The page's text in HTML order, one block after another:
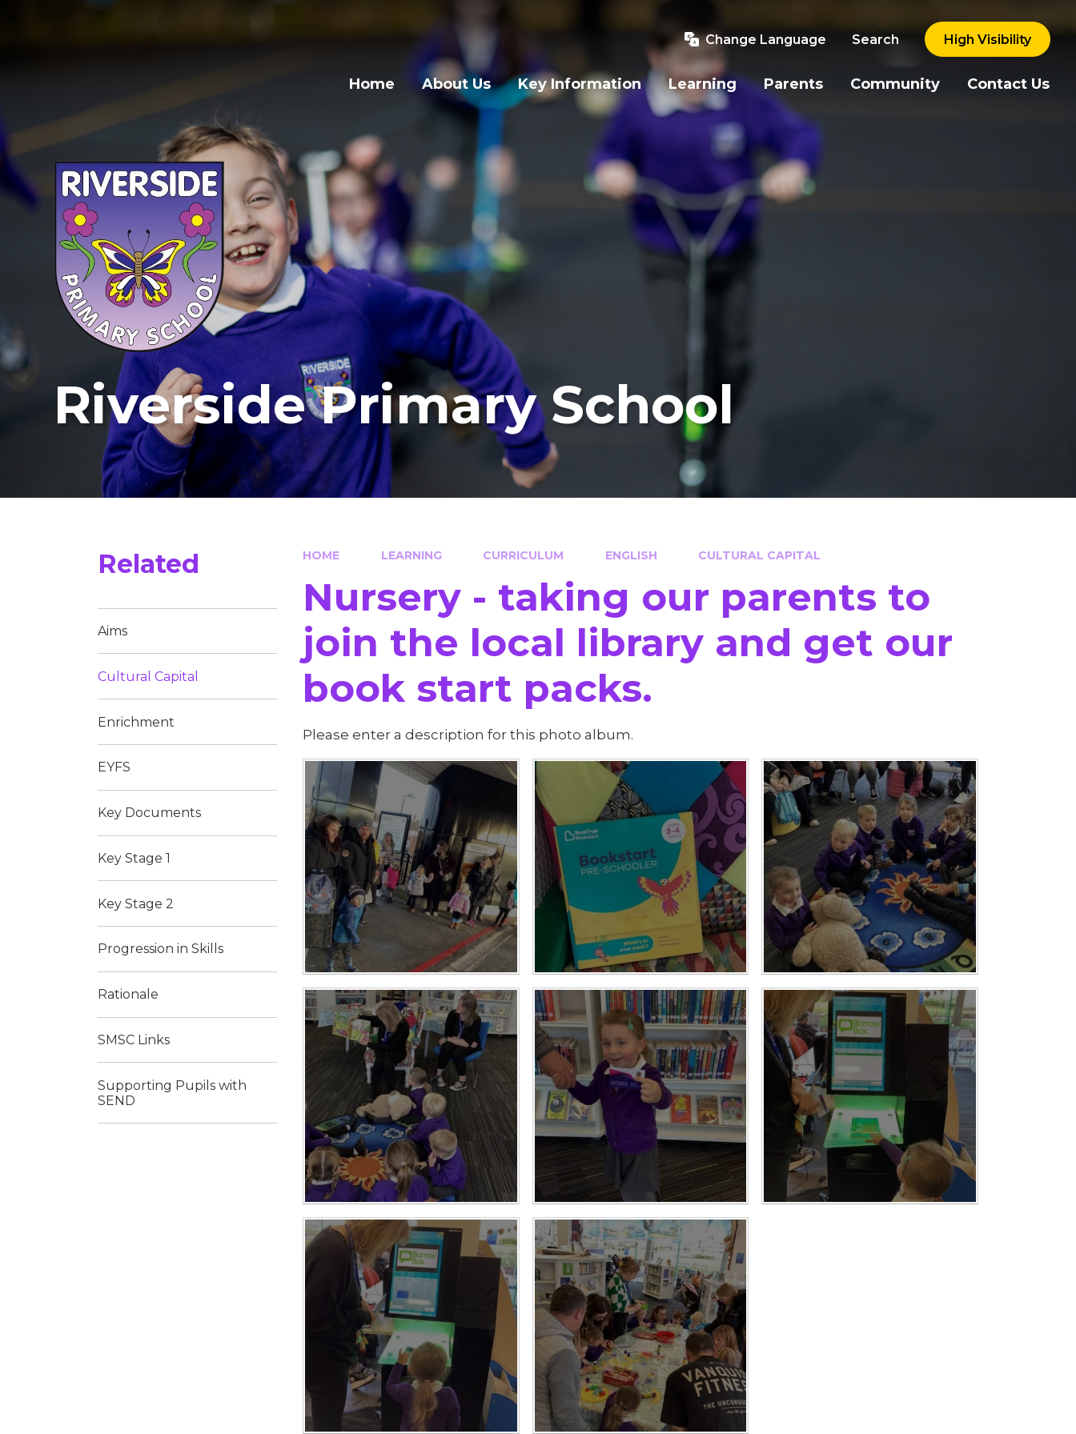
Skip to content ↓
Change Language Search High Visibility
Home About Us Key Information Learning Parents Community Contact Us
Riverside Primary School
HOME LEARNING CURRICULUM ENGLISH CULTURAL CAPITAL
Nursery - taking our parents to
join the local library and get our
book start packs.
Please enter a description for this photo album.
Related
Aims
Cultural Capital
Enrichment
EYFS
Key Documents
Key Stage 1
Key Stage 2
Progression in Skills
Rationale
SMSC Links
Supporting Pupils with
SEND